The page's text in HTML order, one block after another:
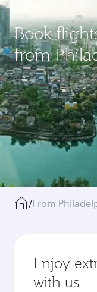
Book
from
/From
Enjoy
with us